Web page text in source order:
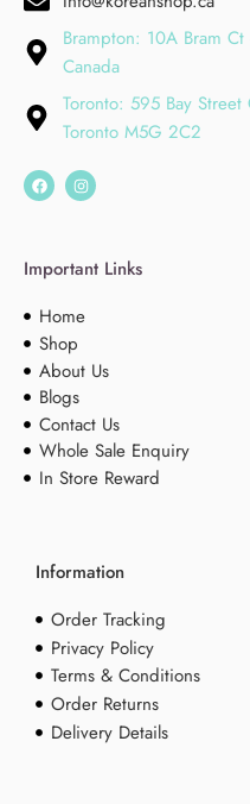
Brampton: 10A Bram
Canada
Toronto: 595 Bay
Toronto M5G 2C2
Important Links
Home
Shop
About Us
Blogs
Contact Us
Whole Sale Enquiry
In Store Reward
Information
Order Tracking
Privacy Policy
Terms & Conditions
Order Returns
Delivery Details